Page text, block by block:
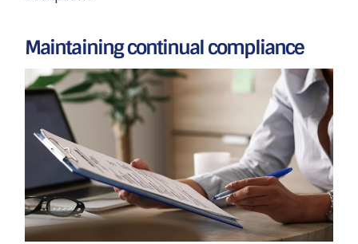
Maintaining continual compliance